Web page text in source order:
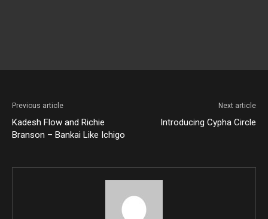
Previous article
Kadesh Flow and Richie
Branson – Bankai Like Ichigo
Next article
Introducing Cypha Circle